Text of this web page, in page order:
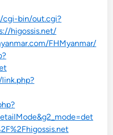
cgi-bin/out.cgi?
higossis.net/
FHMyanmar/